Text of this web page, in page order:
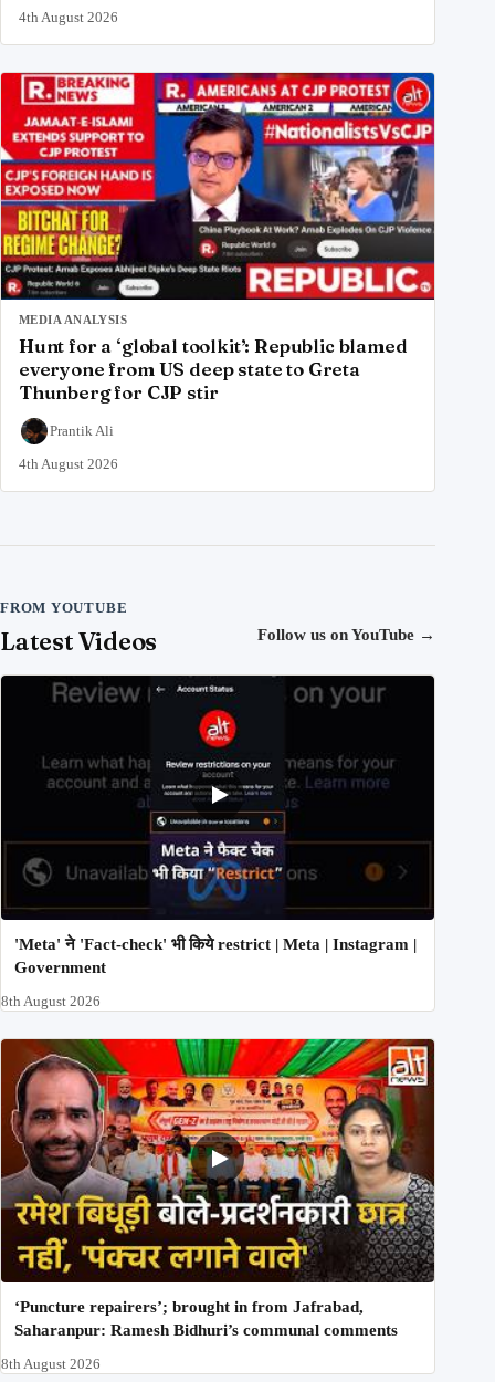
4th August 2026
MEDIA ANALYSIS
Hunt for a ‘global toolkit’: Republic blamed
everyone from US deep state to Greta
Thunberg for CJP stir
Prantik Ali
4th August 2026
FROM YOUTUBE
Latest Videos Follow us on YouTube →
'Meta' ने 'Fact-check' भी किये restrict | Meta | Instagram |
Government
8th August 2026
‘Puncture repairers’; brought in from Jafrabad,
Saharanpur: Ramesh Bidhuri’s communal comments
8th August 2026